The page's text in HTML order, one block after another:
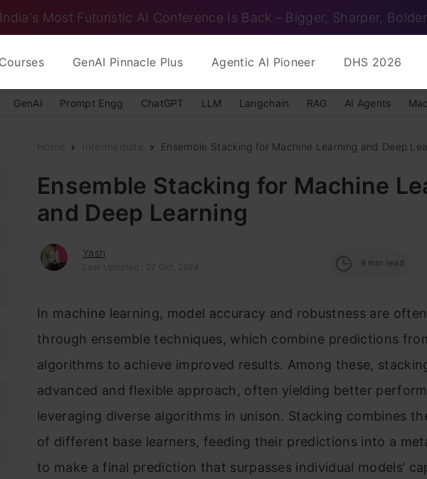
India's Most Futuristic AI Conference Is Back – Bigger, Sharper, Bolder
GenAI Pinnacle Plus Agentic AI Pioneer DHS 2026
GenAI Prompt Engg ChatGPT LLM Langchain RAG AI Agents
Home Intermediate Ensemble Stacking for Machine Learning and Deep
Ensemble Stacking for Machine
and Deep Learning
Yash
Last Updated : 27 Oct, 2024 9 min read
In machine learning, model accuracy and robustness are
through ensemble techniques, which combine predictions
algorithms to achieve improved results. Among these,
advanced and flexible approach, often yielding better
leveraging diverse algorithms in unison. Stacking combines
of different base learners, feeding their predictions into a
to make a final prediction that surpasses individual models’